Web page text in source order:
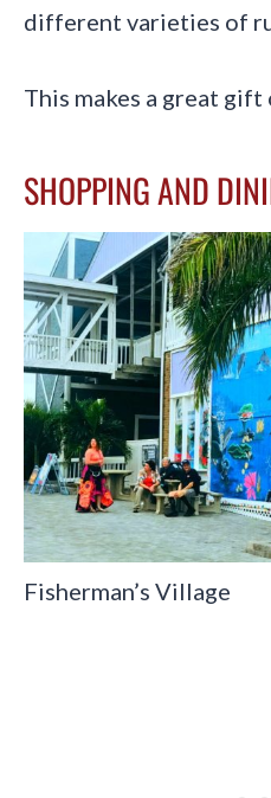
different varieties of
This makes a great gift
SHOPPING AND
Fisherman’s Village